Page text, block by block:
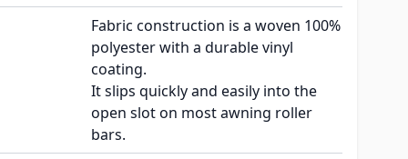
Fabric construction is a woven 100%
polyester with a durable vinyl
coating.
It slips quickly and easily into the
open slot on most awning roller
bars.